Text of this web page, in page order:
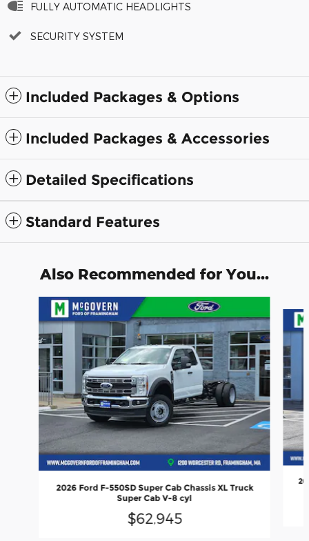
FULLY AUTOMATIC HEADLIGHTS
SECURITY SYSTEM
Included Packages & Options
Included Packages & Accessories
Detailed Specifications
Standard Features
Also Recommended for You...
Slide 1 of 4
2026 Ford F-550SD Super Cab Chassis XL Truck
Super Cab V-8 cyl
$62,945